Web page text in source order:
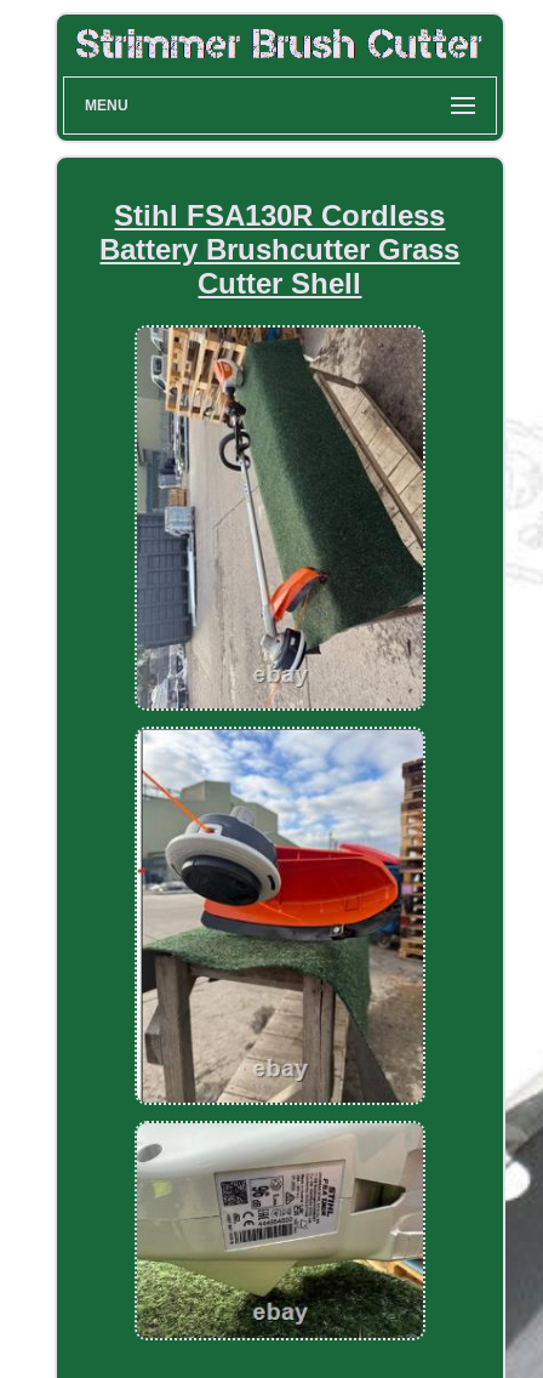
MENU
Stihl FSA130R Cordless
Battery Brushcutter Grass
Cutter Shell